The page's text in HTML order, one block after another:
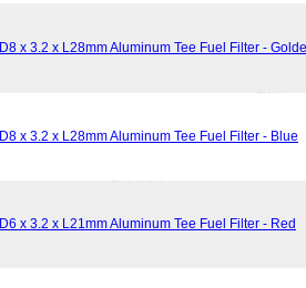
D8 x 3.2 x L28mm Aluminum Tee Fuel Filter -
D8 x 3.2 x L28mm Aluminum Tee Fuel Filter - Blue
D6 x 3.2 x L21mm Aluminum Tee Fuel Filter - Red